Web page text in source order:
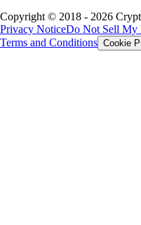
Copyright © 2018 - 2026
Privacy NoticeDo Not Sell My
Terms and Conditions Cookie